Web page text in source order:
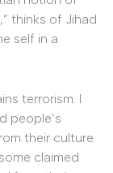
thinks of Jihad
self in a
terrorism. I
people’s
their culture.
claimed